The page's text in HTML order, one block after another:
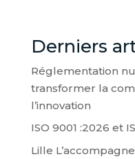
Derniers
Réglementation
transformer la
l’innovation
ISO 9001 :2026 et
Lille